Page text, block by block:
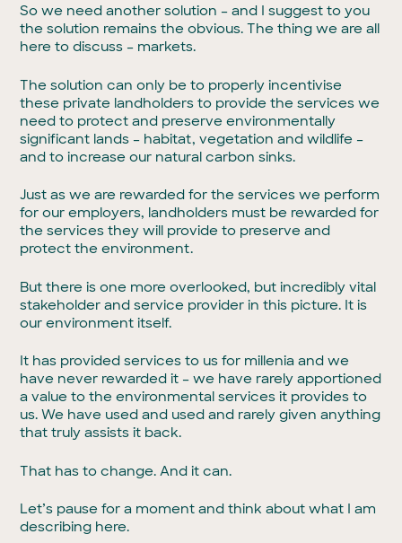
So we need another solution – and I suggest to you
the solution remains the obvious. The thing we are all
here to discuss – markets.
The solution can only be to properly incentivise
these private landholders to provide the services we
need to protect and preserve environmentally
significant lands – habitat, vegetation and wildlife –
and to increase our natural carbon sinks.
Just as we are rewarded for the services we perform
for our employers, landholders must be rewarded for
the services they will provide to preserve and
protect the environment.
But there is one more overlooked, but incredibly vital
stakeholder and service provider in this picture. It is
our environment itself.
It has provided services to us for millenia and we
have never rewarded it – we have rarely apportioned
a value to the environmental services it provides to
us. We have used and used and rarely given anything
that truly assists it back.
That has to change. And it can.
Let’s pause for a moment and think about what I am
describing here.